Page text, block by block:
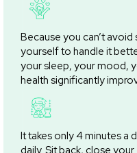
Because you can’t
yourself to handle it
your sleep, your mood,
health significantly
It takes only 4 minutes a